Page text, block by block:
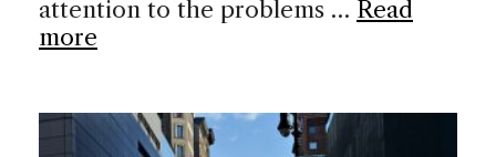
attention to the problems … Read
more